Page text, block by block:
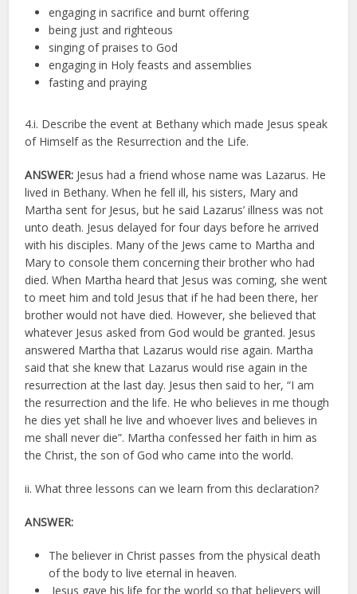
engaging in sacrifice and burnt offering
being just and righteous
singing of praises to God
engaging in Holy feasts and assemblies
fasting and praying
4.i. Describe the event at Bethany which made Jesus speak
of Himself as the Resurrection and the Life.
ANSWER: Jesus had a friend whose name was Lazarus. He
lived in Bethany. When he fell ill, his sisters, Mary and
Martha sent for Jesus, but he said Lazarus’ illness was not
unto death. Jesus delayed for four days before he arrived
with his disciples. Many of the Jews came to Martha and
Mary to console them concerning their brother who had
died. When Martha heard that Jesus was coming, she went
to meet him and told Jesus that if he had been there, her
brother would not have died. However, she believed that
whatever Jesus asked from God would be granted. Jesus
answered Martha that Lazarus would rise again. Martha
said that she knew that Lazarus would rise again in the
resurrection at the last day. Jesus then said to her, “I am
the resurrection and the life. He who believes in me though
he dies yet shall he live and whoever lives and believes in
me shall never die”. Martha confessed her faith in him as
the Christ, the son of God who came into the world.
ii. What three lessons can we learn from this declaration?
ANSWER:
The believer in Christ passes from the physical death
of the body to live eternal in heaven.
Jesus gave his life for the world so that believers will